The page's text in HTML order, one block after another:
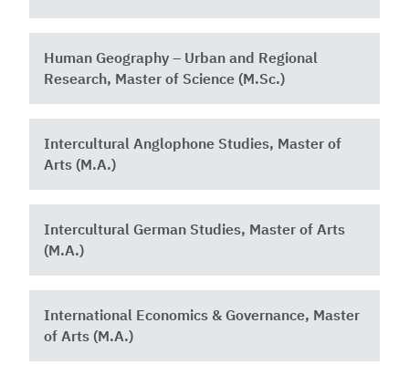
Human Geography – Urban and Regional
Research, Master of Science (M.Sc.)
Intercultural Anglophone Studies, Master of
Arts (M.A.)
Intercultural German Studies, Master of Arts
(M.A.)
International Economics & Governance, Master
of Arts (M.A.)